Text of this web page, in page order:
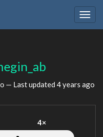
— Last updated 4 years ago
4×